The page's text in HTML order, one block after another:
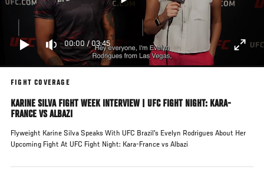
00:00 /03:45
FIGHT COVERAGE
KARINE SILVA FIGHT WEEK INTERVIEW | UFC FIGHT NIGHT: KARA-
FRANCE VS ALBAZI
Flyweight Karine Silva Speaks With UFC Brazil's Evelyn Rodrigues About Her
Upcoming Fight At UFC Fight Night: Kara-France vs Albazi